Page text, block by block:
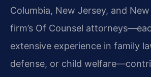
Columbia, New Jersey, and
firm’s Of Counsel
extensive experience in family
defense, or child